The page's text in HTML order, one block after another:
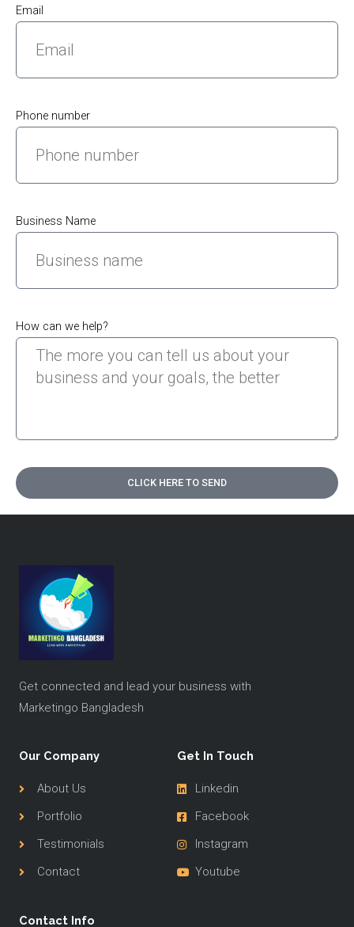
Email
Phone number
Business Name
How can we help?
CLICK HERE TO SEND
Get connected and lead your business with
Marketingo Bangladesh
Our Company
About Us
Portfolio
Testimonials
Contact
Get In Touch
Linkedin
Facebook
Instagram
Youtube
Contact Info